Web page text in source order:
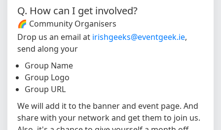
Q. How can I get involved?
🌈 Community Organisers
Drop us an email at irishgeeks@eventgeek.ie,
send along your
Group Name
Group Logo
Group URL
We will add it to the banner and event page. And
share with your network and get them to join us.